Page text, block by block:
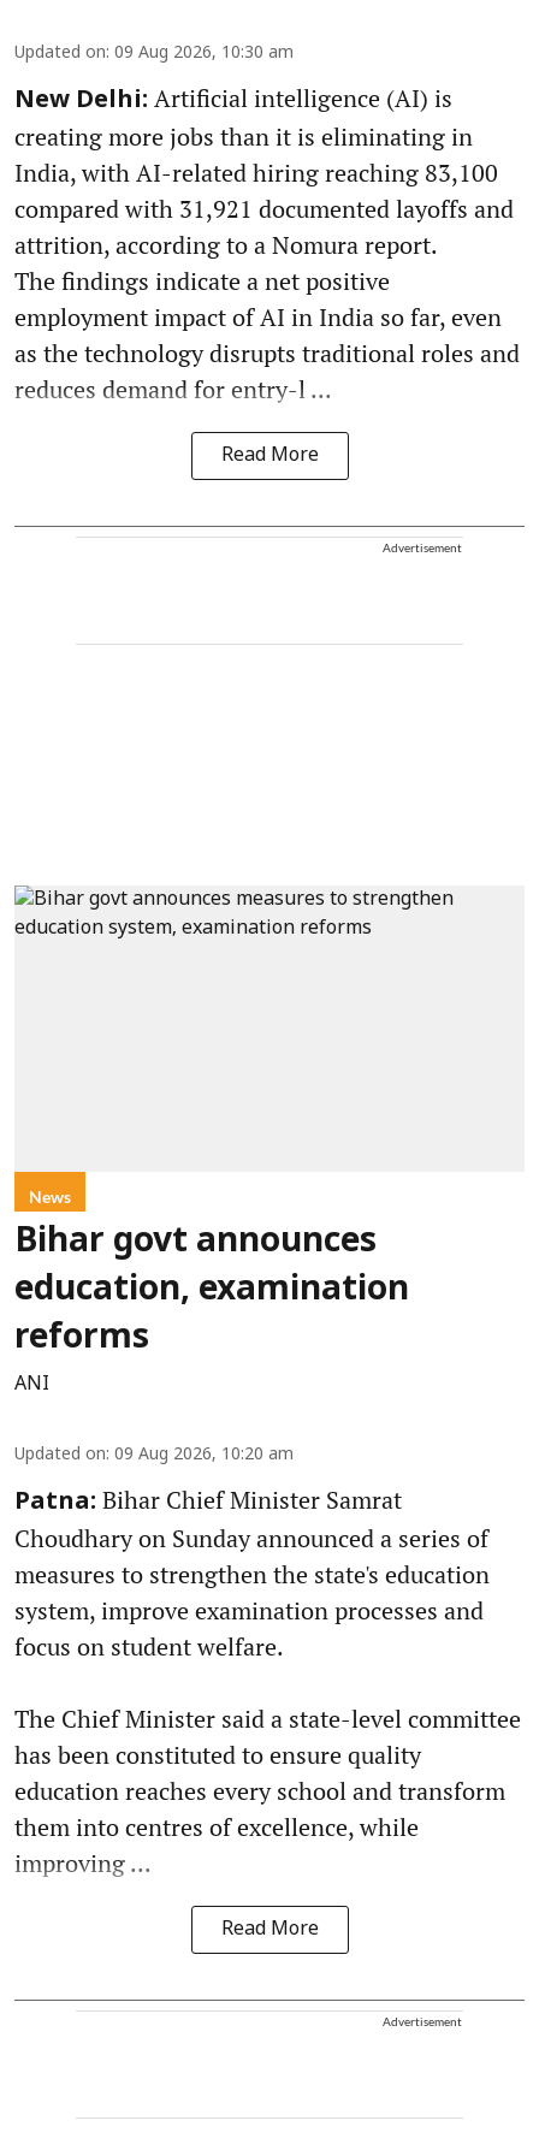
Updated on: 09 Aug 2026, 10:30 am
New Delhi: Artificial intelligence (AI) is
creating more jobs than it is eliminating in
India, with AI-related hiring reaching 83,100
compared with 31,921 documented layoffs and
attrition, according to a Nomura report.
The findings indicate a net positive
employment impact of AI in India so far, even
as the technology disrupts traditional roles and
reduces demand for entry-l ...
Read More
Advertisement
News
Bihar govt announces
education, examination
reforms
ANI
Updated on: 09 Aug 2026, 10:20 am
Patna: Bihar Chief Minister Samrat
Choudhary on Sunday announced a series of
measures to strengthen the state's education
system, improve examination processes and
focus on student welfare.
The Chief Minister said a state-level committee
has been constituted to ensure quality
education reaches every school and transform
them into centres of excellence, while
improving ...
Read More
Advertisement